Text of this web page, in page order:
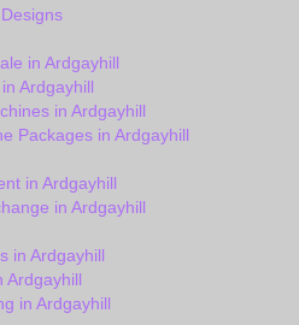
in Ardgayhill
Ardgayhill
in Ardgayhill
Packages in Ardgayhill
in Ardgayhill
in Ardgayhill
in Ardgayhill
Ardgayhill
in Ardgayhill